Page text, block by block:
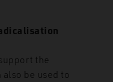
the
be used to